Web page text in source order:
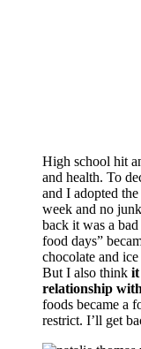
High school hit
and health. To
and I adopted
week and no
back it was a
food days”
chocolate and
But I also think it
relationship
foods became a
restrict. I’ll get